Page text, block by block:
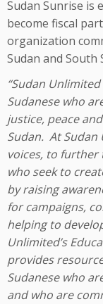
Sudan Sunrise is
become fiscal
organization
Sudan and South
“Sudan
Sudanese who
justice, peace
Sudan. At Sudan
voices, to further
who seek to
by raising
for campaigns,
helping to
Unlimited’s
provides
Sudanese who
and who are